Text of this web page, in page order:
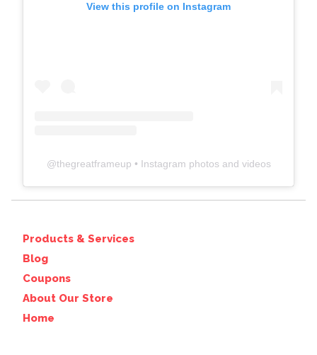
View this profile on Instagram
@thegreatframeup • Instagram photos and videos
Products & Services
Blog
Coupons
About Our Store
Home